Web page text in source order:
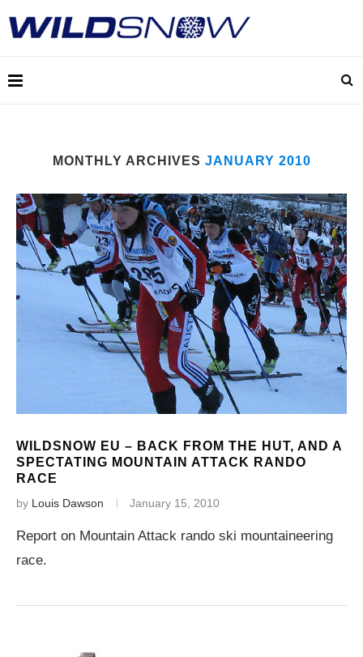
MONTHLY ARCHIVES JANUARY 2010
WILDSNOW EU – BACK FROM THE HUT, AND A
SPECTATING MOUNTAIN ATTACK RANDO
RACE
by Louis Dawson January 15, 2010
Report on Mountain Attack rando ski mountaineering
race.